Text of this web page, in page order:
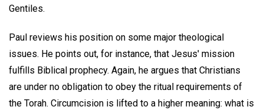
Gentiles.
Paul reviews his position on some major theological
issues. He points out, for instance, that Jesus' mission
fulfills Biblical prophecy. Again, he argues that Christians
are under no obligation to obey the ritual requirements of
the Torah. Circumcision is lifted to a higher meaning: what is